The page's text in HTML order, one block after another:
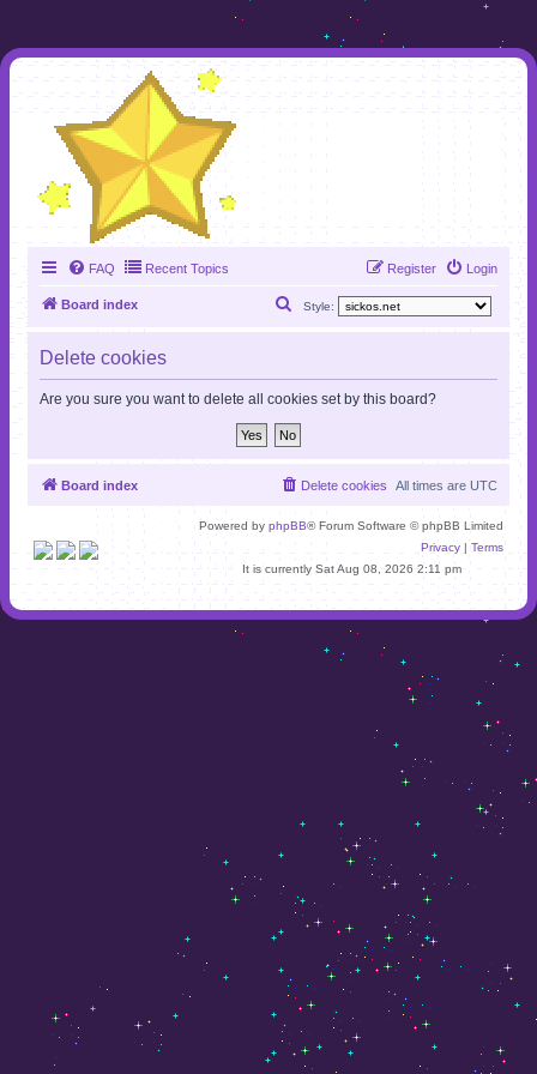
FAQ Recent Topics Login
Register
Board index Style:
h
Delete cookies
Are you sure you want to delete all cookies set by this board?
Board index All times are UTC
Delete cookies
Powered by phpBB® Forum Software © phpBB Limited
Privacy | Terms
It is currently Sat Aug 08, 2026 2:11 pm